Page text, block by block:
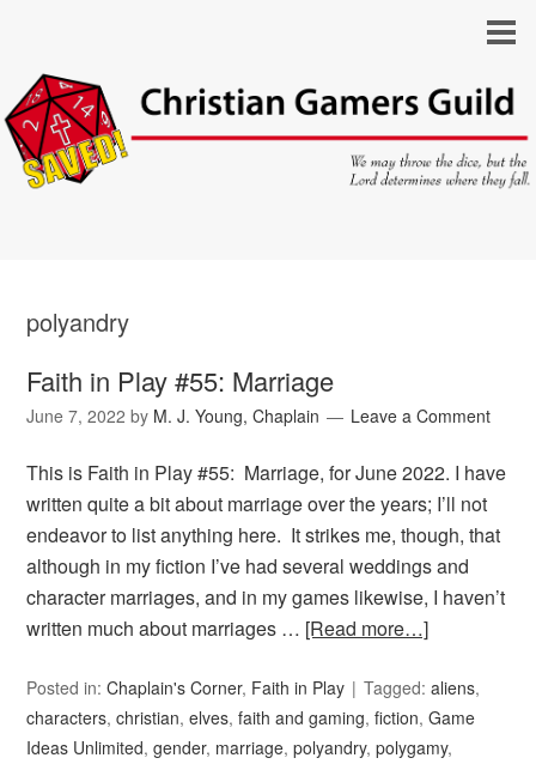
polyandry
Faith in Play #55: Marriage
June 7, 2022 by M. J. Young, Chaplain Leave a Comment
This is Faith in Play #55: Marriage, for June 2022. I have
written quite a bit about marriage over the years; I’ll not
endeavor to list anything here. It strikes me, though, that
although in my fiction I’ve had several weddings and
character marriages, and in my games likewise, I haven’t
written much about marriages … [Read more…]
Posted in:Chaplain's Corner, Faith in Play Tagged:aliens,
characters,christian,elves,faith and gaming,fiction,Game
Ideas Unlimited,gender, marriage,polyandry,polygamy,